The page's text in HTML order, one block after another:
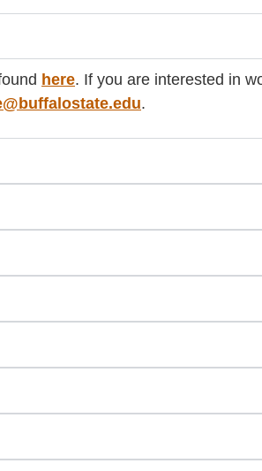
here. If you are interested in
.